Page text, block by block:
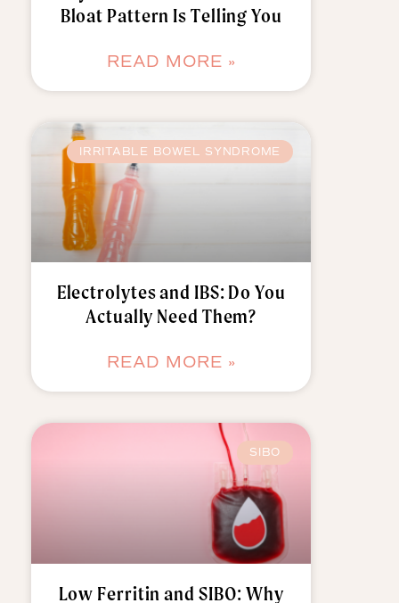
Bloat Pattern Is Telling You
READ MORE »
IRRITABLE BOWEL SYNDROME
Electrolytes and IBS: Do You
Actually Need Them?
READ MORE »
SIBO
Low Ferritin and SIBO: Why